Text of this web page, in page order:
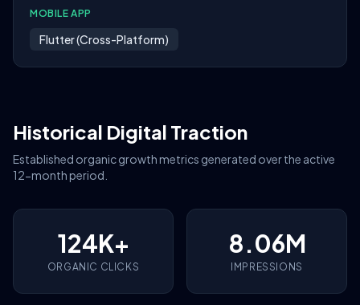
MOBILE APP
Flutter (Cross-Platform)
Historical Digital Traction
Established organic growth metrics generated over the active
12-month period.
124K+
ORGANIC CLICKS
8.06M
IMPRESSIONS